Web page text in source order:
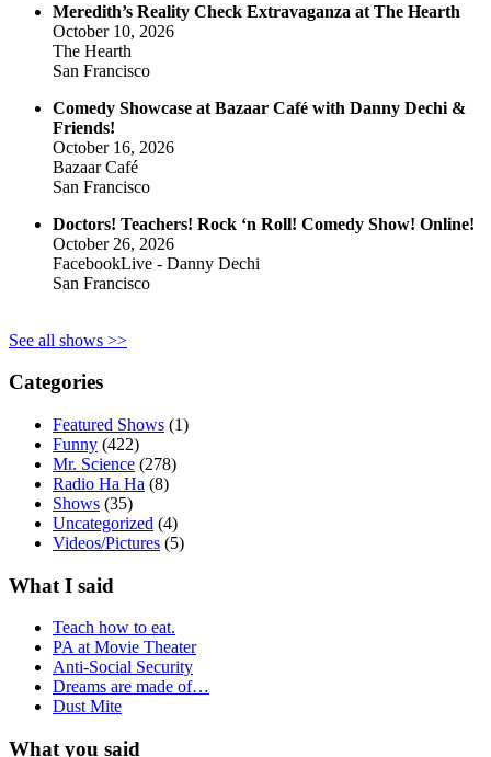
Meredith’s Reality Check Extravaganza at The Hearth
October 10, 2026
The Hearth
San Francisco
Comedy Showcase at Bazaar Café with Danny Dechi &
Friends!
October 16, 2026
Bazaar Café
San Francisco
Doctors! Teachers! Rock ‘n Roll! Comedy Show! Online!
October 26, 2026
FacebookLive - Danny Dechi
San Francisco
See all shows >>
Categories
Featured Shows (1)
Funny (422)
Mr. Science (278)
Radio Ha Ha (8)
Shows (35)
Uncategorized (4)
Videos/Pictures (5)
What I said
Teach how to eat.
PA at Movie Theater
Anti-Social Security
Dreams are made of…
Dust Mite
What you said